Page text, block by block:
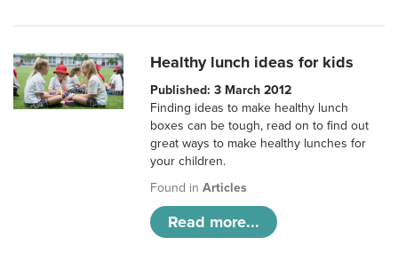
Healthy lunch ideas for kids
Published: 3 March 2012
Finding ideas to make healthy lunch
boxes can be tough, read on to find out
great ways to make healthy lunches for
your children.
Found inArticles
Read more...